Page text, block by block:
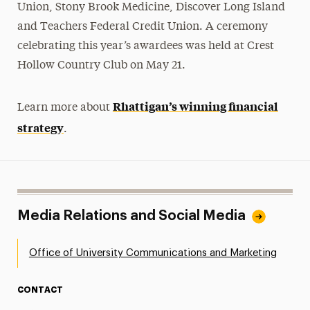
Union, Stony Brook Medicine, Discover Long Island
and Teachers Federal Credit Union. A ceremony
celebrating this year’s awardees was held at Crest
Hollow Country Club on May 21.
Learn more about Rhattigan’s winning financial
strategy.
Media Relations and Social Media
Office of University Communications and Marketing
CONTACT